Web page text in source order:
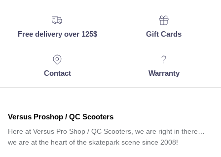
Free delivery over 125$ Gift Cards
Contact Warranty
Versus Proshop / QC Scooters
Here at Versus Pro Shop / QC Scooters, we are right in there…
we are at the heart of the skatepark scene since 2008!